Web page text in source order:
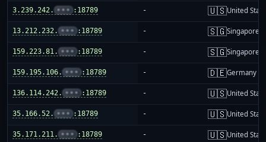
3.239.242. ••• :18789 - 🇺🇸United
13.212.232. ••• :18789 - 🇸🇬Singapore
159.223.81. ••• :18789 - 🇸🇬Singapore
159.195.106. ••• :18789 - 🇩🇪Germany
136.114.242. ••• :18789 - 🇺🇸United
35.166.52. ••• :18789 - 🇺🇸United
35.171.211. ••• :18789 - 🇺🇸United